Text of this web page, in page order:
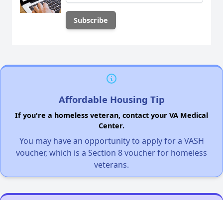
Affordable Housing Tip
If you're a homeless veteran, contact your VA Medical
Center.
You may have an opportunity to apply for a VASH
voucher, which is a Section 8 voucher for homeless
veterans.